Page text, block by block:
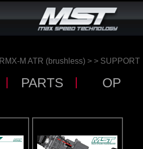
RMX-M ATR (brushless) > > SUPPORT
PARTS OP